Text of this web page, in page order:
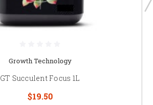
Growth Technology
GT Succulent Focus 1L
$19.50